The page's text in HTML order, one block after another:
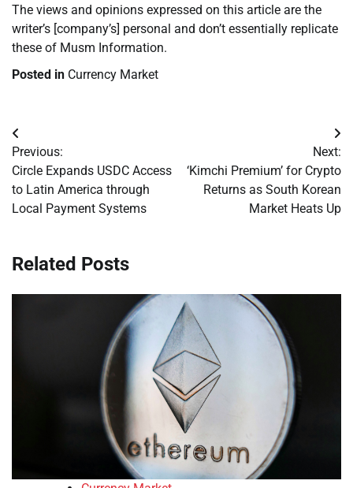
The views and opinions expressed on this article are the
writer’s [company’s] personal and don’t essentially replicate
these of Musm Information.
Posted in Currency Market
Post
navigation
Previous:
Circle Expands USDC Access
to Latin America through
Local Payment Systems
Next:
‘Kimchi Premium’ for Crypto
Returns as South Korean
Market Heats Up
Related Posts